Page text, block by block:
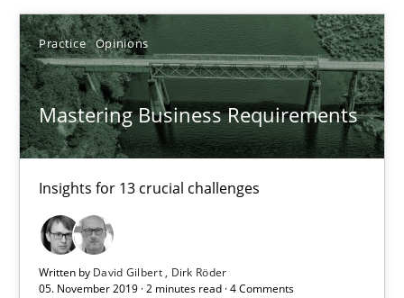
Practice Opinions
Mastering Business Requirements
Insights for 13 crucial challenges
Written by David Gilbert
Dirk Röder
05. November 2019 · 2 minutes read · 4 Comments
Methods Opinions
Jason Hansen
18.01.2019
18 minutes